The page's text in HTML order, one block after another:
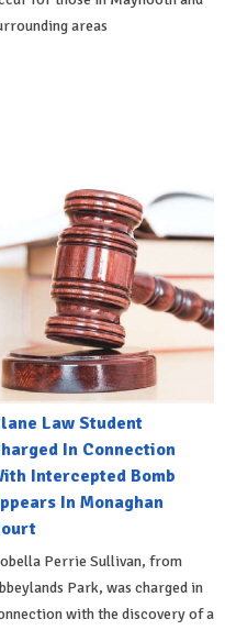
areas
Law Student
In Connection
Intercepted Bomb
In Monaghan
Perrie Sullivan, from
Park, was charged in
with the discovery of a